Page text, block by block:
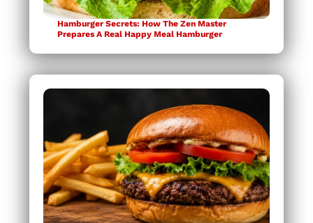
Hamburger Secrets: How The Zen Master
Prepares A Real Happy Meal Hamburger